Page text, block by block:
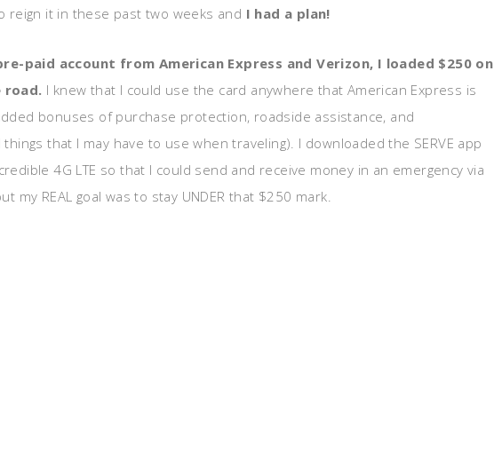
reign it in these past two weeks and I had a plan!
paid account from American Express and Verizon, I loaded $250 on
I knew that I could use the card anywhere that American Express is
bonuses of purchase protection, roadside assistance, and
that I may have to use when traveling). I downloaded the SERVE app
4G LTE so that I could send and receive money in an emergency via
my REAL goal was to stay UNDER that $250 mark.